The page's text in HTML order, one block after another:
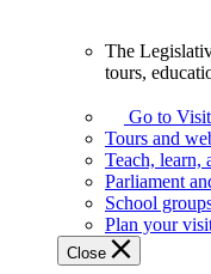
Assembly
offers
variety
guided
tours,
education
The
tours,
Go to
Tours and
Teach, learn,
Parliament
School
Plan your
Close